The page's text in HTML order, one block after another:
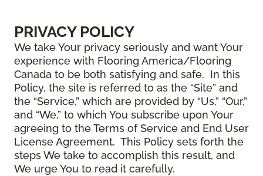
PRIVACY POLICY
We take Your privacy seriously and want Your
experience with Flooring America/Flooring
Canada to be both satisfying and safe. In this
Policy, the site is referred to as the “Site” and
the “Service,” which are provided by “Us,” “Our,”
and “We,” to which You subscribe upon Your
agreeing to the Terms of Service and End User
License Agreement. This Policy sets forth the
steps We take to accomplish this result, and
We urge You to read it carefully.